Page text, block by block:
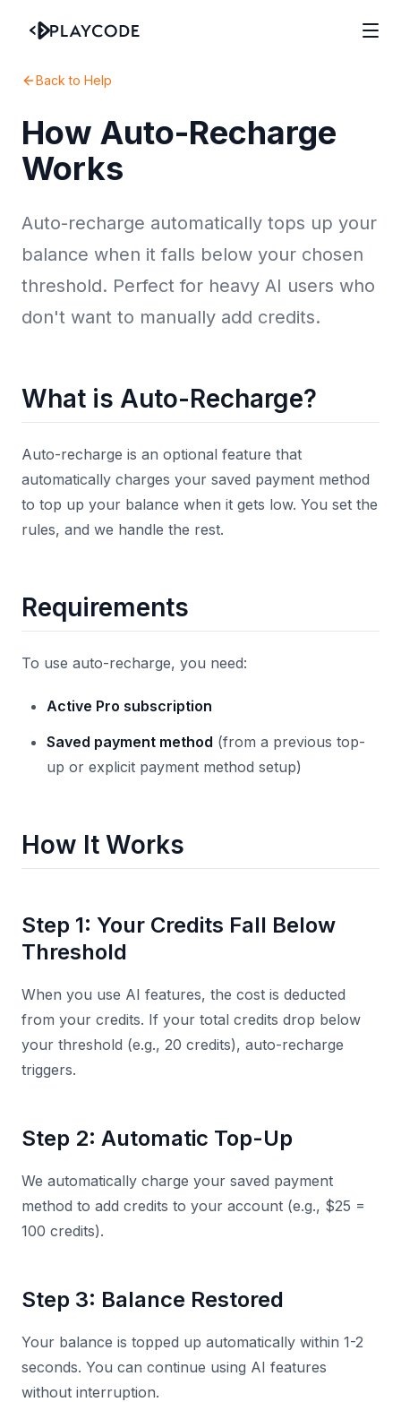
Back to Help
How Auto-Recharge
Works
Auto-recharge automatically tops up your
balance when it falls below your chosen
threshold. Perfect for heavy AI users who
don't want to manually add credits.
What is Auto-Recharge?
Auto-recharge is an optional feature that
automatically charges your saved payment method
to top up your balance when it gets low. You set the
rules, and we handle the rest.
Requirements
To use auto-recharge, you need:
Active Pro subscription
Saved payment method (from a previous top-
up or explicit payment method setup)
How It Works
Step 1: Your Credits Fall Below
Threshold
When you use AI features, the cost is deducted
from your credits. If your total credits drop below
your threshold (e.g., 20 credits), auto-recharge
triggers.
Step 2: Automatic Top-Up
We automatically charge your saved payment
method to add credits to your account (e.g., $25 =
100 credits).
Step 3: Balance Restored
Your balance is topped up automatically within 1-2
seconds. You can continue using AI features
without interruption.